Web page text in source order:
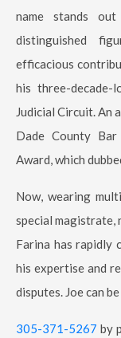
name stands
distinguished
efficacious
his three-
Judicial Circuit. An
Dade County
Award, which
Now, wearing
special magistrate,
Farina has rapidly
his expertise and
disputes. Joe can
305-371-5267 by